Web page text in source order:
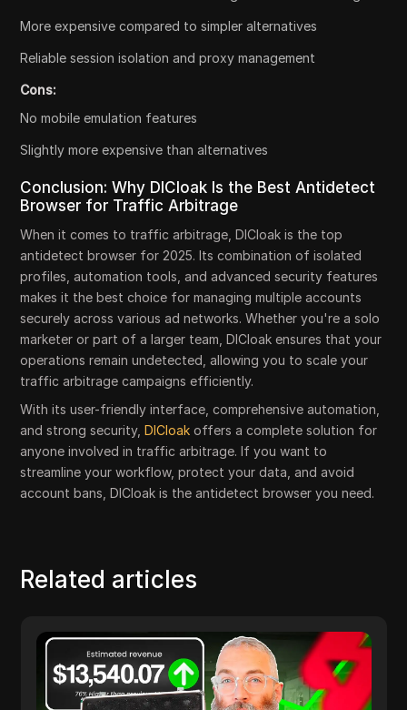
More expensive compared to simpler alternatives
Reliable session isolation and proxy management
Cons:
No mobile emulation features
Slightly more expensive than alternatives
Conclusion: Why DICloak Is the Best Antidetect
Browser for Traffic Arbitrage
When it comes to traffic arbitrage, DICloak is the top
antidetect browser for 2025. Its combination of isolated
profiles, automation tools, and advanced security features
makes it the best choice for managing multiple accounts
securely across various ad networks. Whether you're a solo
marketer or part of a larger team, DICloak ensures that your
operations remain undetected, allowing you to scale your
traffic arbitrage campaigns efficiently.
With its user-friendly interface, comprehensive automation,
and strong security,DICloak offers a complete solution for
anyone involved in traffic arbitrage. If you want to
streamline your workflow, protect your data, and avoid
account bans, DICloak is the antidetect browser you need.
Related articles